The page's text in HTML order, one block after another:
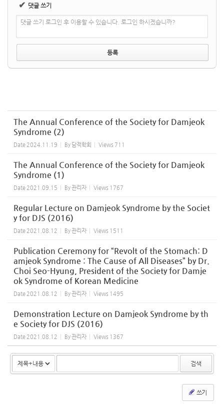
✔ 댓글 쓰기
댓글 쓰기 로그인 후 이용할 수 있습니다. 로그인 하시겠습니까?
The Annual Conference of the Society for Damjeok
Syndrome (2)
Date 2024.11.19 By 담적학회 Views 711
The Annual Conference of the Society for Damjeok
Syndrome (1)
Date 2021.09.15 By관리자 Views 1767
Regular Lecture on Damjeok Syndrome by the Societ
y for DJS (2016)
Date 2021.08.12 By관리자 Views 1511
Publication Ceremony for “Revolt of the Stomach: D
amjeok Syndrome : The Cause of All Diseases” by Dr.
Choi Seo-Hyung, President of the Society for Damje
ok Syndrome of Korean Medicine
Date 2021.08.12 By관리자 Views 1495
Demonstration Lecture on Damjeok Syndrome by th
e Society for DJS (2016)
Date 2021.08.12 By관리자 Views 1367
검색
쓰기